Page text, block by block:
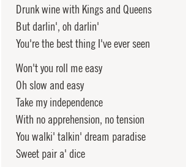
Drunk wine with Kings and Queens
But darlin', oh darlin'
You're the best thing I've ever seen
Won't you roll me easy
Oh slow and easy
Take my independence
With no apprehension, no tension
You walki' talkin' dream paradise
Sweet pair a' dice